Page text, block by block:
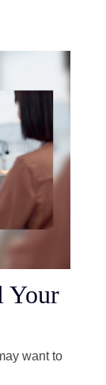
Your
want to